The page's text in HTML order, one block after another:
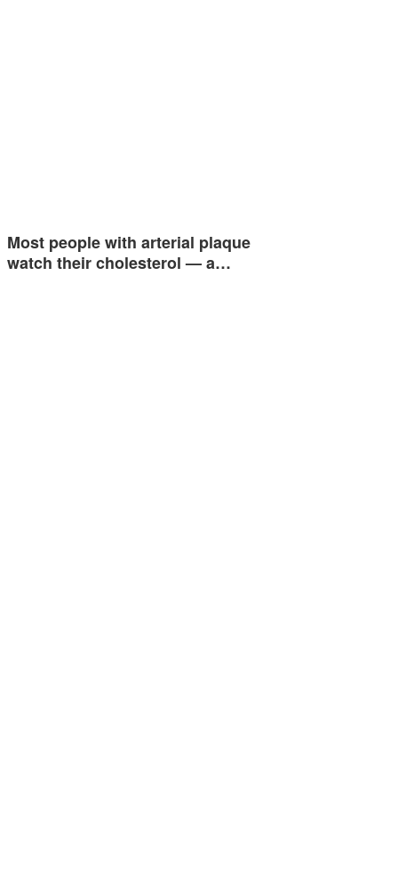
Most people with arterial plaque
watch their cholesterol — a…